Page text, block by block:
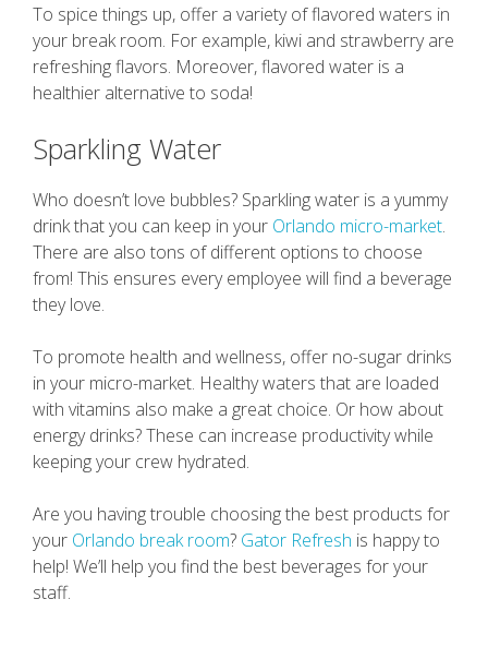
To spice things up, offer a variety of flavored waters in
your break room. For example, kiwi and strawberry are
refreshing flavors. Moreover, flavored water is a
healthier alternative to soda!
Sparkling Water
Who doesn’t love bubbles? Sparkling water is a yummy
drink that you can keep in your Orlando micro-market.
There are also tons of different options to choose
from! This ensures every employee will find a beverage
they love.
To promote health and wellness, offer no-sugar drinks
in your micro-market. Healthy waters that are loaded
with vitamins also make a great choice. Or how about
energy drinks? These can increase productivity while
keeping your crew hydrated.
Are you having trouble choosing the best products for
your Orlando break room? Gator Refresh is happy to
help! We’ll help you find the best beverages for your
staff.